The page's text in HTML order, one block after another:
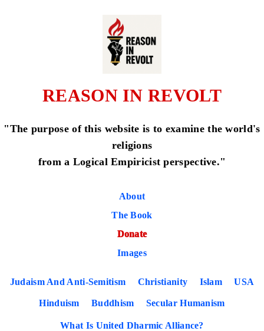
REASON IN REVOLT
"The purpose of this website is to examine the world's
religions
from a Logical Empiricist perspective."
About
The Book
Donate
Images
Judaism And Anti-Semitism Christianity Islam USA
Hinduism Buddhism Secular Humanism
What Is United Dharmic Alliance?